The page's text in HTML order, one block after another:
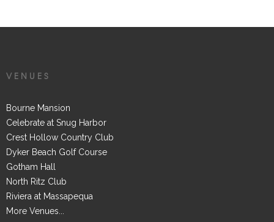
VENUES
Bourne Mansion
Celebrate at Snug Harbor
Crest Hollow Country Club
Dyker Beach Golf Course
Gotham Hall
North Ritz Club
Riviera at Massapequa
More Venues...